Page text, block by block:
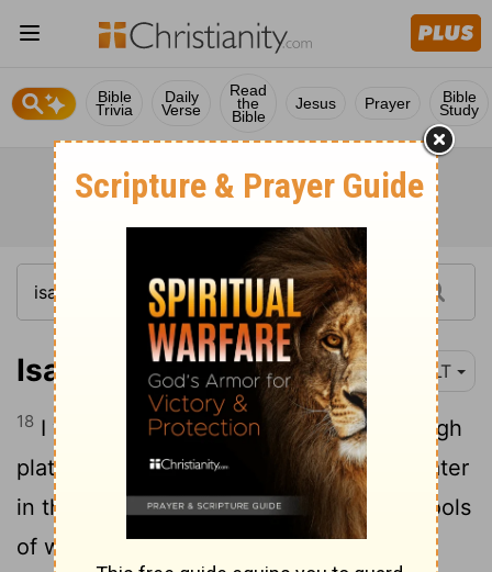
Bible
Trivia
Daily
Verse
Read
the
Bible
Jesus Prayer Bible
Study
Isaiah 41:18 NLT
18 I will open up rivers for them on the high
plateaus. I will give them fountains of water
in the valleys. I will fill the desert with pools
of water. Rivers fed by springs will flow